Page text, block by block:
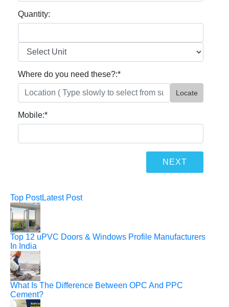
Quantity:
Where do you need these?:*
Locate
Mobile:*
Top PostLatest Post
Top 12 uPVC Doors & Windows Profile Manufacturers
In India
What Is The Difference Between OPC And PPC
Cement?